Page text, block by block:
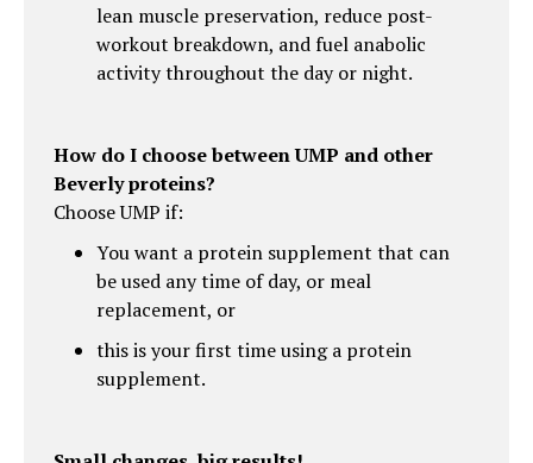
lean muscle preservation, reduce post-
workout breakdown, and fuel anabolic
activity throughout the day or night.
How do I choose between UMP and other
Beverly proteins?
Choose UMP if:
You want a protein supplement that can
be used any time of day, or meal
replacement, or
this is your first time using a protein
supplement.